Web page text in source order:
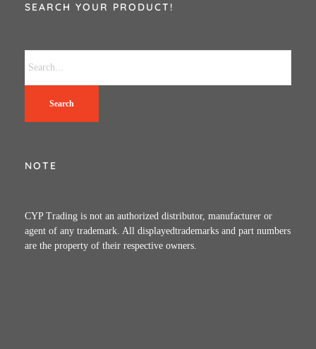
SEARCH YOUR PRODUCT!
Search
NOTE
CYP Trading is not an authorized distributor, manufacturer or
agent of any trademark. All displayedtrademarks and part numbers
are the property of their respective owners.